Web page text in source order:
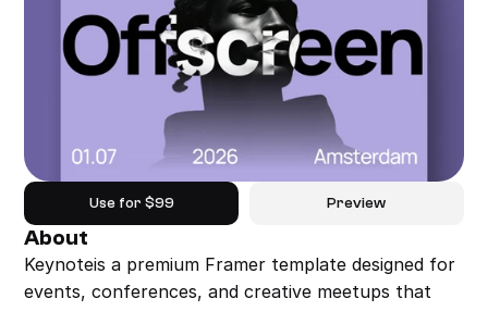
Use for $99 Preview
About
Keynoteis a premium Framer template designed for
events, conferences, and creative meetups that